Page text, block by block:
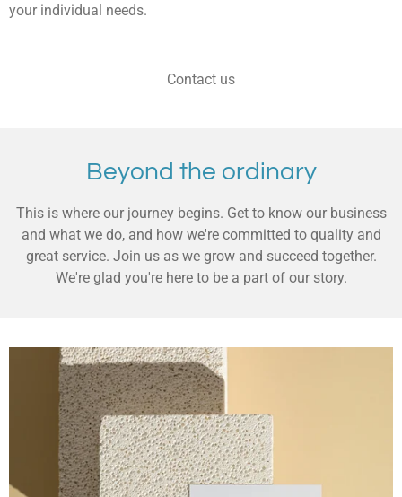
your individual needs.
Contact us
Beyond the ordinary
This is where our journey begins. Get to know our business
and what we do, and how we're committed to quality and
great service. Join us as we grow and succeed together.
We're glad you're here to be a part of our story.